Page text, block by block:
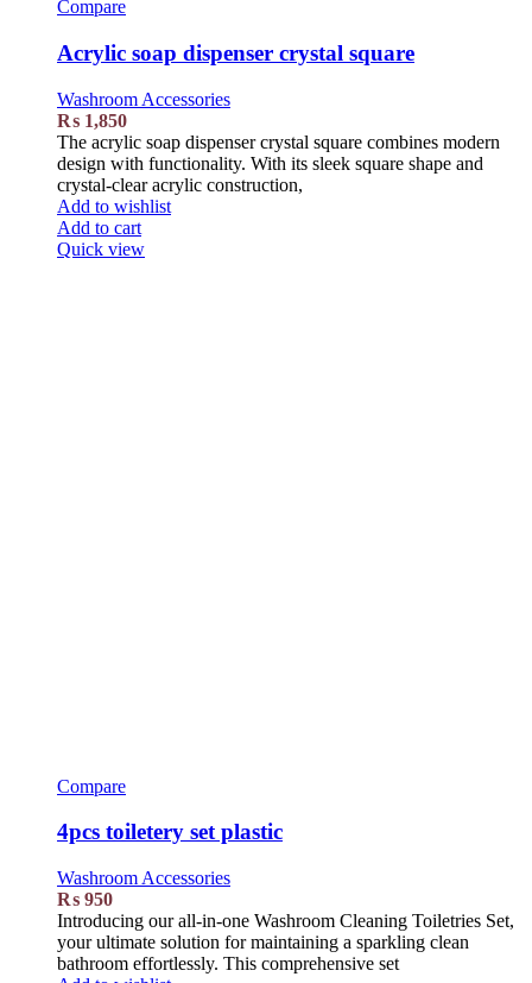
Compare
Acrylic soap dispenser crystal square
Washroom Accessories
₨ 1,850
The acrylic soap dispenser crystal square combines modern
design with functionality. With its sleek square shape and
crystal-clear acrylic construction,
Add to wishlist
Add to cart
Quick view
Compare
4pcs toiletery set plastic
Washroom Accessories
₨ 950
Introducing our all-in-one Washroom Cleaning Toiletries Set,
your ultimate solution for maintaining a sparkling clean
bathroom effortlessly. This comprehensive set